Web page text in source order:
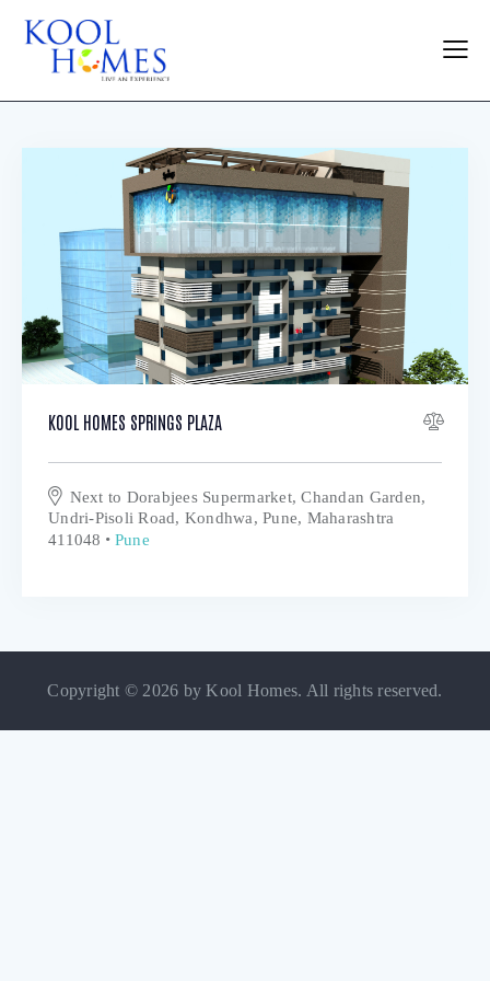
KOOL HOMES SPRINGS PLAZA
Next to Dorabjees Supermarket, Chandan Garden,
Undri-Pisoli Road, Kondhwa, Pune, Maharashtra
411048
Pune
Copyright © 2026 by Kool Homes. All rights reserved.